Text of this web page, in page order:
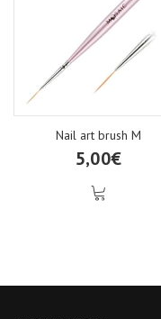
Nail art brush M
5,00€